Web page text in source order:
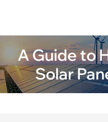
A Guide to
Solar